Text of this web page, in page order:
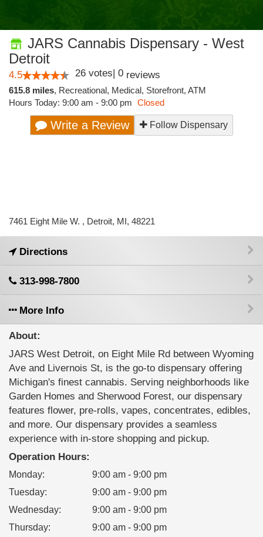
JARS Cannabis Dispensary - West
Detroit
4.5 26 votes| 0 reviews
615.8 miles, Recreational, Medical, Storefront, ATM
Hours Today: 9:00 am - 9:00 pm Closed
Write a Review Follow Dispensary
7461 Eight Mile W. , Detroit, MI, 48221
Directions
313-998-7800
More Info
About:
JARS West Detroit, on Eight Mile Rd between Wyoming
Ave and Livernois St, is the go-to dispensary offering
Michigan's finest cannabis. Serving neighborhoods like
Garden Homes and Sherwood Forest, our dispensary
features flower, pre-rolls, vapes, concentrates, edibles,
and more. Our dispensary provides a seamless
experience with in-store shopping and pickup.
Operation Hours:
Monday:
9:00 am - 9:00 pm
Tuesday:
9:00 am - 9:00 pm
Wednesday:
9:00 am - 9:00 pm
Thursday:
9:00 am - 9:00 pm